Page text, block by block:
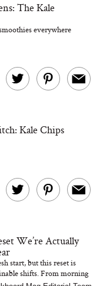
Moms
The Kale
everywhere
Kale Chips
We’re Actually
start, but this reset is
shifts. From morning
your home and